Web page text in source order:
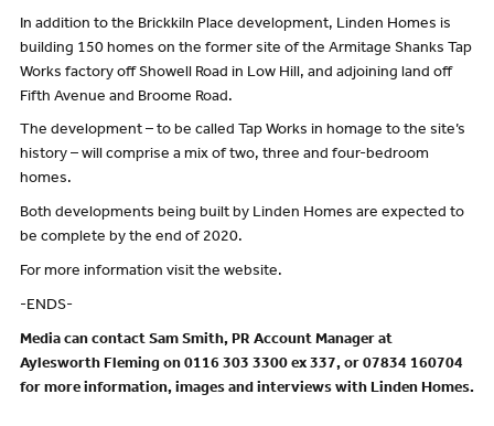
In addition to the Brickkiln Place development, Linden Homes is
building 150 homes on the former site of the Armitage Shanks Tap
Works factory off Showell Road in Low Hill, and adjoining land off
Fifth Avenue and Broome Road.
The development – to be called Tap Works in homage to the site’s
history – will comprise a mix of two, three and four-bedroom
homes.
Both developments being built by Linden Homes are expected to
be complete by the end of 2020.
For more information visit the website.
-ENDS-
Media can contact Sam Smith, PR Account Manager at
Aylesworth Fleming on 0116 303 3300 ex 337, or 07834 160704
for more information, images and interviews with Linden Homes.